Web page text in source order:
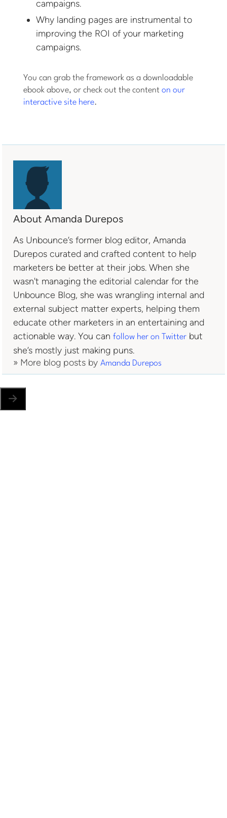
campaigns.
Why landing pages are instrumental to
improving the ROI of your marketing
campaigns.
You can grab the framework as a downloadable
ebook above, or check out the contenton our
interactive site here.
About Amanda Durepos
As Unbounce’s former blog editor, Amanda
Durepos curated and crafted content to help
marketers be better at their jobs. When she
wasn't managing the editorial calendar for the
Unbounce Blog, she was wrangling internal and
external subject matter experts, helping them
educate other marketers in an entertaining and
actionable way. You canfollow her on Twitter but
she’s mostly just making puns.
» More blog posts byAmanda Durepos